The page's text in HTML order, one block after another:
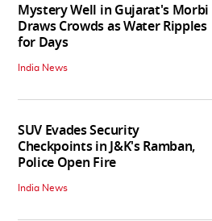
Mystery Well in Gujarat's Morbi
Draws Crowds as Water Ripples
for Days
India News
SUV Evades Security
Checkpoints in J&K's Ramban,
Police Open Fire
India News